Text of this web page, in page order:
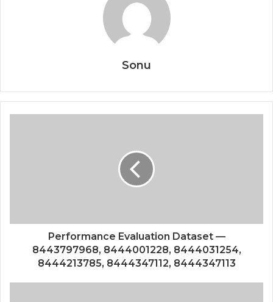
Sonu
Performance Evaluation Dataset —
8443797968, 8444001228, 8444031254,
8444213785, 8444347112, 8444347113